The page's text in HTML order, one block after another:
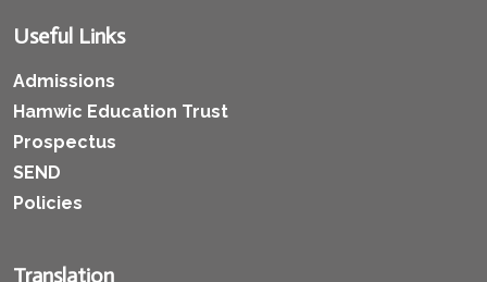
Useful Links
Admissions
Hamwic Education Trust
Prospectus
SEND
Policies
Translation